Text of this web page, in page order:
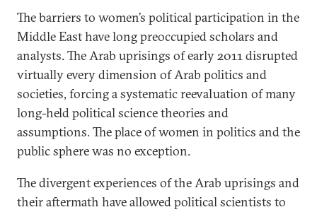
The barriers to women’s political participation in the
Middle East have long preoccupied scholars and
analysts. The Arab uprisings of early 2011 disrupted
virtually every dimension of Arab politics and
societies, forcing a systematic reevaluation of many
long-held political science theories and
assumptions. The place of women in politics and the
public sphere was no exception.
The divergent experiences of the Arab uprisings and
their aftermath have allowed political scientists to